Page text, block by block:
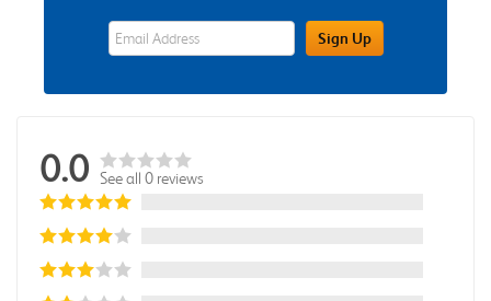
eWards Sign Up Email Address FieldSign Up
0.0 See all 0 reviews